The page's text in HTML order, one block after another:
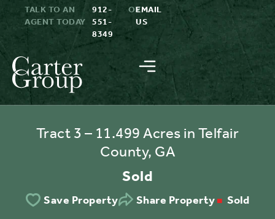
TALK TO AN
AGENT TODAY
912-
551-
8349
OREMAIL
US
Tract 3 – 11.499 Acres in Telfair
County, GA
Sold
Save Property Share Property Sold